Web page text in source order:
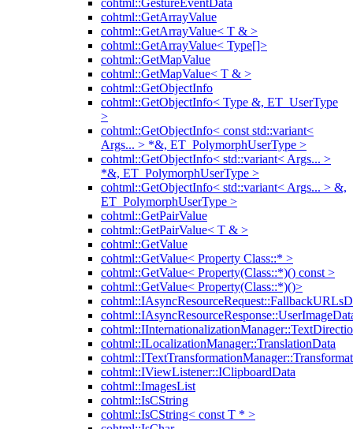
cohtml::GestureEventData
cohtml::GetArrayValue
cohtml::GetArrayValue< T & >
cohtml::GetArrayValue< Type[]>
cohtml::GetMapValue
cohtml::GetMapValue< T & >
cohtml::GetObjectInfo
cohtml::GetObjectInfo< Type &, ET_UserType
>
cohtml::GetObjectInfo< const std::variant<
Args... > *&, ET_PolymorphUserType >
cohtml::GetObjectInfo< std::variant< Args... >
*&, ET_PolymorphUserType >
cohtml::GetObjectInfo< std::variant< Args... > &,
ET_PolymorphUserType >
cohtml::GetPairValue
cohtml::GetPairValue< T & >
cohtml::GetValue
cohtml::GetValue< Property Class::* >
cohtml::GetValue< Property(Class::*)() const >
cohtml::GetValue< Property(Class::*)()>
cohtml::ILocalizationManager::TranslationData
cohtml::IViewListener::IClipboardData
cohtml::ImagesList
cohtml::IsCString
cohtml::IsCString< const T * >